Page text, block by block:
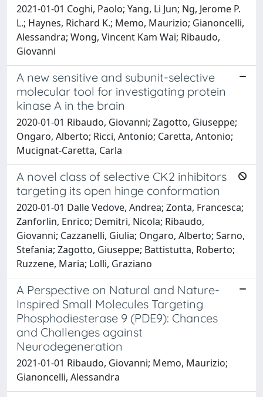
2021-01-01 Coghi, Paolo; Yang, Li Jun; Ng, Jerome P.
L.; Haynes, Richard K.; Memo, Maurizio; Gianoncelli,
Alessandra; Wong, Vincent Kam Wai; Ribaudo,
Giovanni
A new sensitive and subunit-selective
molecular tool for investigating protein
kinase A in the brain
2020-01-01 Ribaudo, Giovanni; Zagotto, Giuseppe;
Ongaro, Alberto; Ricci, Antonio; Caretta, Antonio;
Mucignat-Caretta, Carla
A novel class of selective CK2 inhibitors
targeting its open hinge conformation
2020-01-01 Dalle Vedove, Andrea; Zonta, Francesca;
Zanforlin, Enrico; Demitri, Nicola; Ribaudo,
Giovanni; Cazzanelli, Giulia; Ongaro, Alberto; Sarno,
Stefania; Zagotto, Giuseppe; Battistutta, Roberto;
Ruzzene, Maria; Lolli, Graziano
A Perspective on Natural and Nature-
Inspired Small Molecules Targeting
Phosphodiesterase 9 (PDE9): Chances
and Challenges against
Neurodegeneration
2021-01-01 Ribaudo, Giovanni; Memo, Maurizio;
Gianoncelli, Alessandra